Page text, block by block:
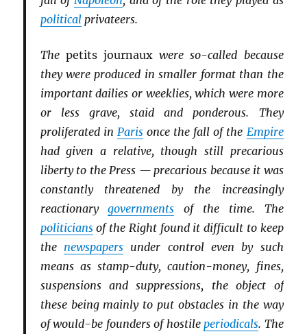
politicalprivateers.
The petits journaux were so-called because
they were produced in smaller format than the
important dailies or weeklies, which were more
or less grave, staid and ponderous. They
proliferated in Parisonce the fall of the Empire
had given a relative, though still precarious
liberty to the Press — precarious because it was
constantly threatened by the increasingly
reactionarygovernments of the time. The
politiciansof the Right found it difficult to keep
the newspapersunder control even by such
means as stamp-duty, caution-money, fines,
suspensions and suppressions, the object of
these being mainly to put obstacles in the way
of would-be founders of hostile periodicals. The